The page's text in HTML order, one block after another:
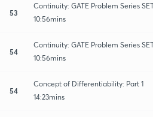
53
Continuity: GATE Problem Series
10:56mins
54
Continuity: GATE Problem Series
10:56mins
54
Concept of Differentiability: Part 1
14:23mins